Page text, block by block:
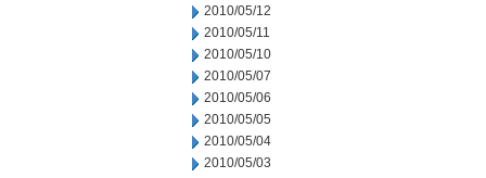
2010/05/12
2010/05/11
2010/05/10
2010/05/07
2010/05/06
2010/05/05
2010/05/04
2010/05/03